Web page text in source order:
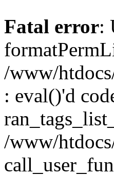
Fatal error:
/www/
: eval()'d
/www/